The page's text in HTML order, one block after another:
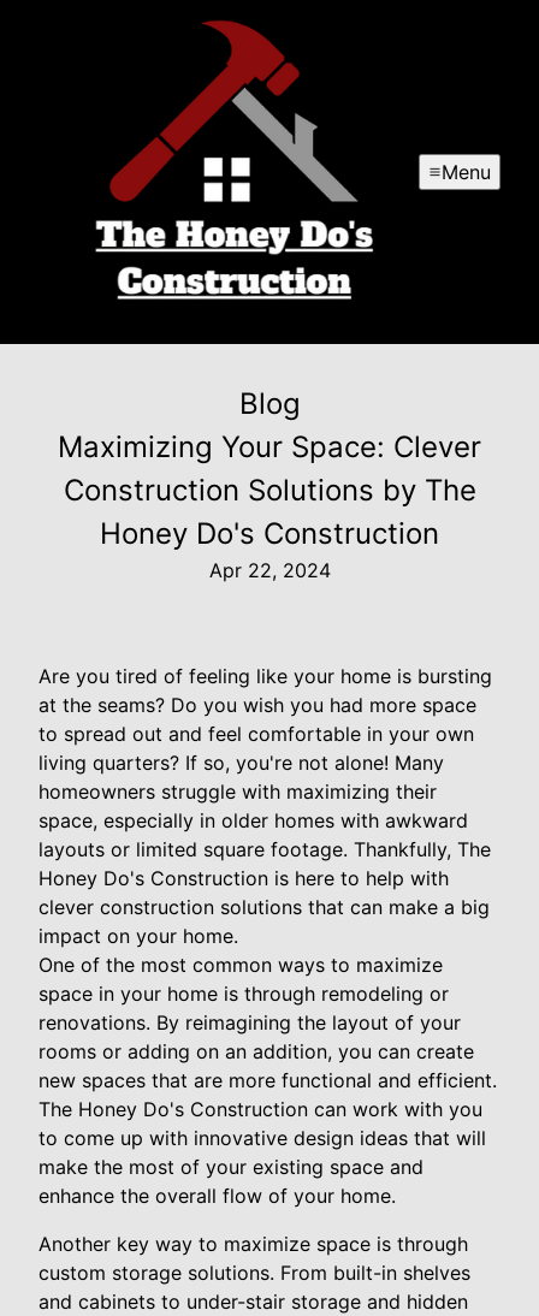
Menu
Blog
Maximizing Your Space: Clever
Construction Solutions by The
Honey Do's Construction
Apr 22, 2024
Are you tired of feeling like your home is bursting
at the seams? Do you wish you had more space
to spread out and feel comfortable in your own
living quarters? If so, you're not alone! Many
homeowners struggle with maximizing their
space, especially in older homes with awkward
layouts or limited square footage. Thankfully, The
Honey Do's Construction is here to help with
clever construction solutions that can make a big
impact on your home.
One of the most common ways to maximize
space in your home is through remodeling or
renovations. By reimagining the layout of your
rooms or adding on an addition, you can create
new spaces that are more functional and efficient.
The Honey Do's Construction can work with you
to come up with innovative design ideas that will
make the most of your existing space and
enhance the overall flow of your home.
Another key way to maximize space is through
custom storage solutions. From built-in shelves
and cabinets to under-stair storage and hidden